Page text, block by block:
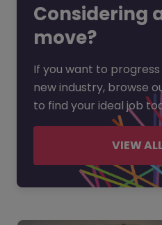
Considering
move?
If you want to
new industry, browse
to find your ideal job
VIEW